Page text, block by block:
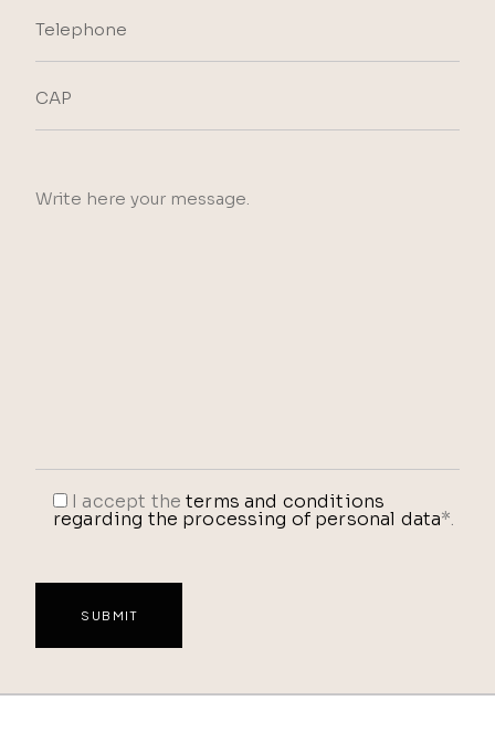
I accept theterms and conditions
regarding the processing of personal data*.